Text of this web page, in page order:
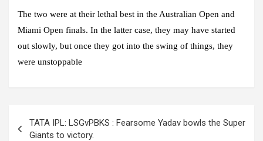
The two were at their lethal best in the Australian Open and
Miami Open finals. In the latter case, they may have started
out slowly, but once they got into the swing of things, they
were unstoppable
navigation
TATA IPL: LSGvPBKS : Fearsome Yadav bowls the Super
Giants to victory.